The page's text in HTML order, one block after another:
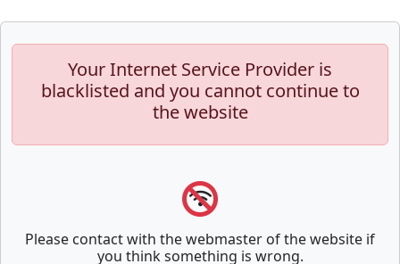
Your Internet Service Provider is
blacklisted and you cannot continue to
the website
Please contact with the webmaster of the website if
you think something is wrong.